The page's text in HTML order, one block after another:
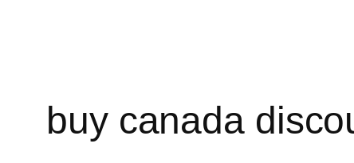
buy canada